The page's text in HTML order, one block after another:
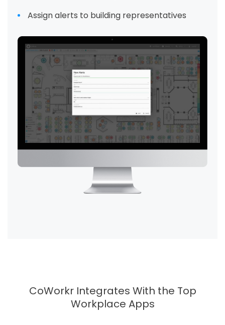
Assign alerts to building representatives
CoWorkr Integrates With the Top
Workplace Apps